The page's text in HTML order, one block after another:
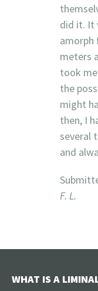
did it. It
amorph
meters
took
the
might
then, I
several
and
F. L.
WHAT IS A